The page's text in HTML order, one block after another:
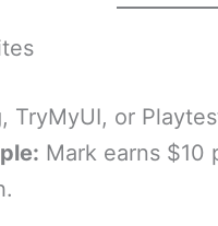
TryMyUI, or
Mark earns $10